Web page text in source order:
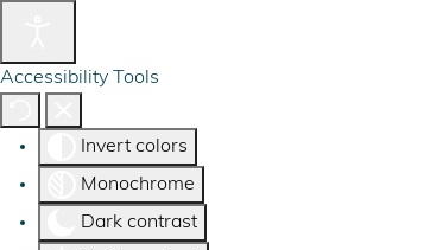
Accessibility Tools
Invert colors
Monochrome
Dark contrast